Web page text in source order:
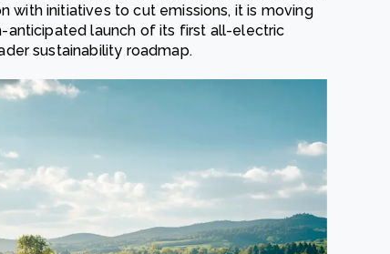
with initiatives to cut emissions, it is moving
launch of its first all-electric
sustainability roadmap.